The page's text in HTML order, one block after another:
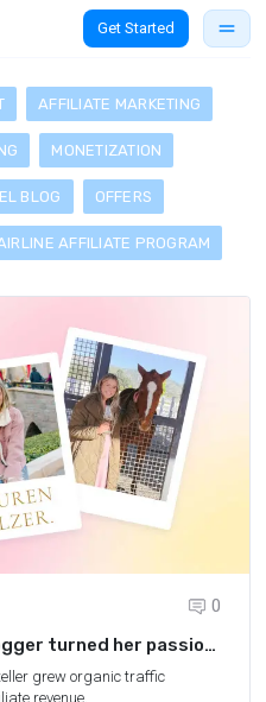
Get Started
AFFILIATE MARKETING
MONETIZATION
BLOG OFFERS
AFFILIATE PROGRAM
0
turned her passion
grew organic traffic
revenue.